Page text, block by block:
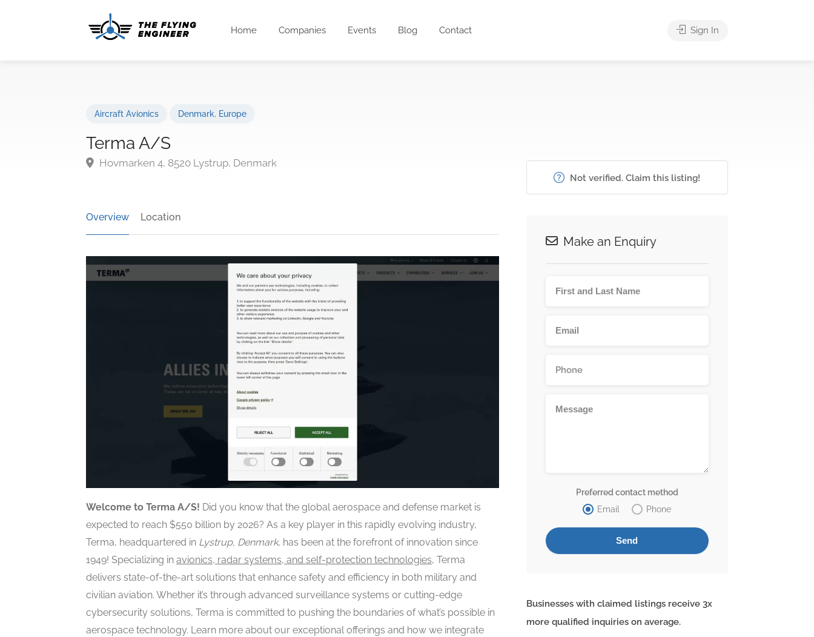
Home Companies Events Blog Contact Sign In
Aircraft Avionics Denmark, Europe
Terma A/S
Hovmarken 4, 8520 Lystrup, Denmark
Overview Location
Welcome to Terma A/S! Did you know that the global aerospace and defense market is
expected to reach $550 billion by 2026? As a key player in this rapidly evolving industry,
Terma, headquartered in Lystrup, Denmark, has been at the forefront of innovation since
1949! Specializing in avionics, radar systems, and self-protection technologies, Terma
delivers state-of-the-art solutions that enhance safety and efficiency in both military and
civilian aviation. Whether it’s through advanced surveillance systems or cutting-edge
cybersecurity solutions, Terma is committed to pushing the boundaries of what’s possible in
aerospace technology. Learn more about our exceptional offerings and how we integrate
Not verified. Claim this listing!
Make an Enquiry
Preferred contact method
Email
Phone
Businesses with claimed listings receive 3x
more qualified inquiries on average.